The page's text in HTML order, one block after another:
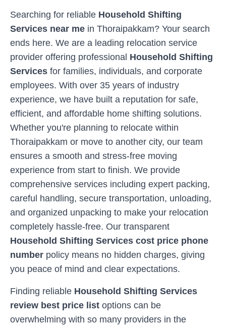
Searching for reliable Household Shifting
Services near me in Thoraipakkam? Your search
ends here. We are a leading relocation service
provider offering professional Household Shifting
Services for families, individuals, and corporate
employees. With over 35 years of industry
experience, we have built a reputation for safe,
efficient, and affordable home shifting solutions.
Whether you're planning to relocate within
Thoraipakkam or move to another city, our team
ensures a smooth and stress-free moving
experience from start to finish. We provide
comprehensive services including expert packing,
careful handling, secure transportation, unloading,
and organized unpacking to make your relocation
completely hassle-free. Our transparent
Household Shifting Services cost price phone
number policy means no hidden charges, giving
you peace of mind and clear expectations.
Finding reliable Household Shifting Services
review best price list options can be
overwhelming with so many providers in the